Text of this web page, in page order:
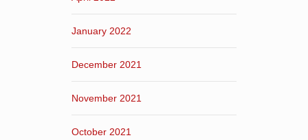
January 2022
December 2021
November 2021
October 2021